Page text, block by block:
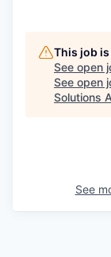
This job
See open
See open
Solutions
See